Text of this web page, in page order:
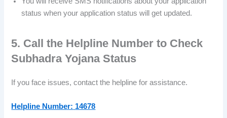
status when your application status will get updated.
5. Call the Helpline Number to Check
Subhadra Yojana Status
If you face issues, contact the helpline for assistance.
Helpline Number: 14678